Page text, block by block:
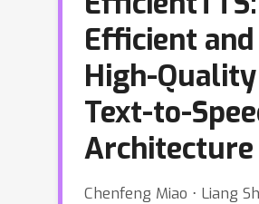
Efficient and
High-Quality
Text-to-
Architecture
Chenfeng Miao ⋅ Liang